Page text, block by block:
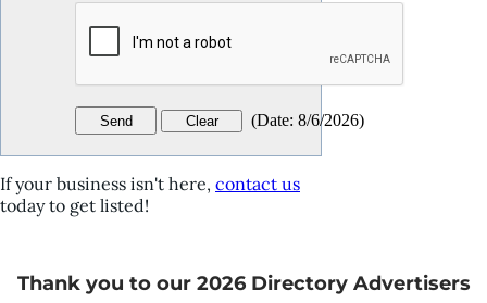
(Date: 8/6/2026)
If your business isn't here, contact us
today to get listed!
Thank you to our 2026 Directory Advertisers